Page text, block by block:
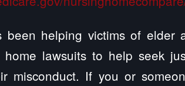
helping victims of elder
lawsuits to help seek
misconduct. If you or